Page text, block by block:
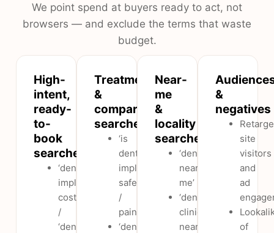
We point spend at buyers ready to act, not
browsers — and exclude the terms that waste
budget.
High-
intent,
ready-
to-
book
searches
‘dental
implants
cost’
/
‘dental
Treatment
&
comparison
searches
‘is
dental
implants
safe
/
painful’
‘dental
Near-
me
&
locality
searches
‘dentist
near
me’
‘dental
clinic
near
&
negatives
site
visitors
and
ad
of